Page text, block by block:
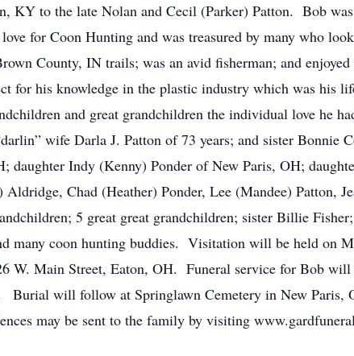
KY to the late Nolan and Cecil (Parker) Patton. Bob
for Coon Hunting and was treasured by many who
County, IN trails; was an avid fisherman; and
for his knowledge in the plastic industry which was his
and great grandchildren the individual love he
wife Darla J. Patton of 73 years; and sister Bonnie
daughter Indy (Kenny) Ponder of New Paris, OH;
Chad (Heather) Ponder, Lee (Mandee) Patton,
5 great great grandchildren; sister Billie
many coon hunting buddies. Visitation will be held on
W. Main Street, Eaton, OH. Funeral service for Bob will
Burial will follow at Springlawn Cemetery in New
may be sent to the family by visiting